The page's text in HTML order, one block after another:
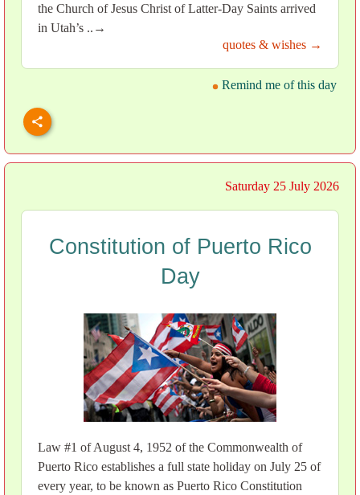
the Church of Jesus Christ of Latter-Day Saints arrived
in Utah’s ..→
quotes & wishes →
Remind me of this day
Saturday 25 July 2026
Constitution of Puerto Rico
Day
Law #1 of August 4, 1952 of the Commonwealth of
Puerto Rico establishes a full state holiday on July 25 of
every year, to be known as Puerto Rico Constitution